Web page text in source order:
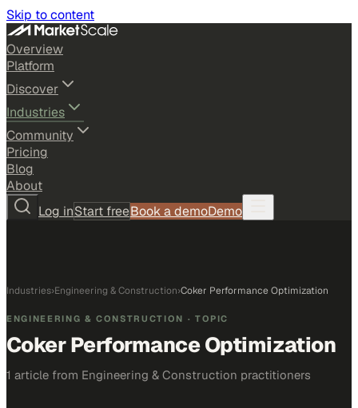
Skip to content
Overview
Platform
Discover
Industries
Community
Pricing
Blog
About
Log inStart freeBook a demoDemo
Industries›Engineering & Construction›Coker Performance Optimization
ENGINEERING & CONSTRUCTION · TOPIC
Coker Performance Optimization
1 article from Engineering & Construction practitioners